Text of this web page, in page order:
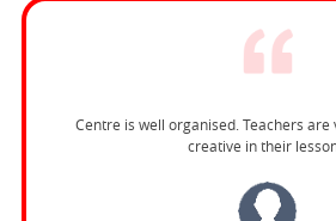
Centre is well organised. Teachers
creative in their